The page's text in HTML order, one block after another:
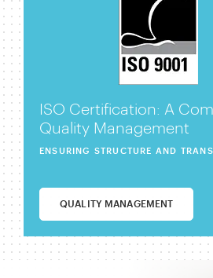
ISO Certification: A
Quality Management
ENSURING STRUCTURE AND
QUALITY MANAGEMENT